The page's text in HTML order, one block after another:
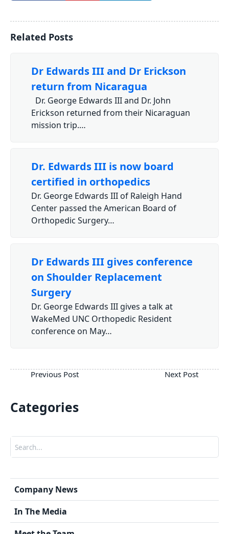
Related Posts
Dr Edwards III and Dr Erickson
return from Nicaragua
Dr. George Edwards III and Dr. John
Erickson returned from their Nicaraguan
mission trip.…
Dr. Edwards III is now board
certified in orthopedics
Dr. George Edwards III of Raleigh Hand
Center passed the American Board of
Orthopedic Surgery…
Dr Edwards III gives conference
on Shoulder Replacement
Surgery
Dr. George Edwards III gives a talk at
WakeMed UNC Orthopedic Resident
conference on May…
Categories
Company News
In The Media